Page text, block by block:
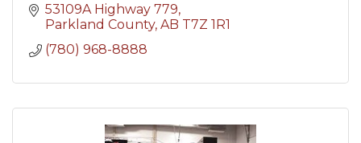
53109A Highway 779
Parkland County AB T7Z 1R1
(780) 968-8888